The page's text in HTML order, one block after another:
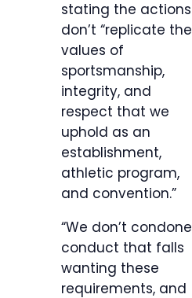
stating the actions
don’t “replicate the
values of
sportsmanship,
integrity, and
respect that we
uphold as an
establishment,
athletic program,
and convention.”
“We don’t condone
conduct that falls
wanting these
requirements, and